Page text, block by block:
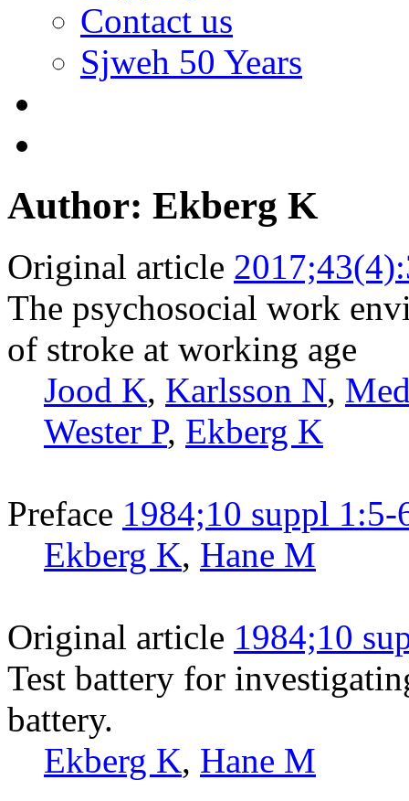
Contact us
Sjweh 50 Years
Author: Ekberg K
Original article
The psychosocial work
of stroke at working age
Jood K, Karlsson N,
Wester P, Ekberg K
Preface 1984;10 suppl 1:5-
Ekberg K, Hane M
Original article 1984;10
Test battery for
battery.
Ekberg K, Hane M